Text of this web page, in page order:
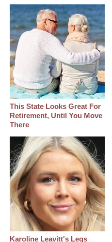
This State Looks Great For
Retirement, Until You Move
There
Karoline Leavitt's Legs